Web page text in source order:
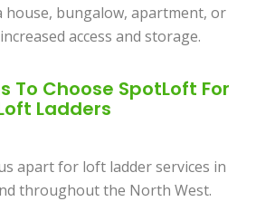
house, bungalow, apartment, or
access and storage.
To Choose SpotLoft For
Ladders
apart for loft ladder services in
throughout the North West.